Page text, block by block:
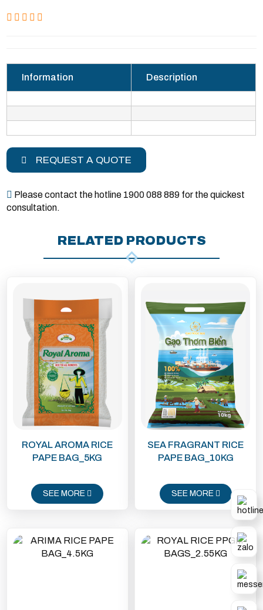
Information Description
REQUEST A QUOTE
Please contact the hotline 1900 088 889 for the quickest
consultation.
RELATED PRODUCTS
ROYAL AROMA RICE
PAPE BAG_5KG
SEE MORE
SEA FRAGRANT RICE
PAPE BAG_10KG
SEE MORE